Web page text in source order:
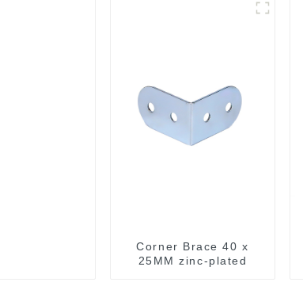
Corner Brace 40 x
25MM zinc-plated